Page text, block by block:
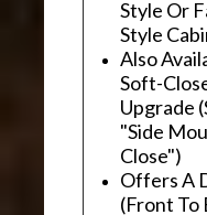
Style Or
Style
Also
Soft-
Upgrade
"Side
Close")
Offers A
(Front To